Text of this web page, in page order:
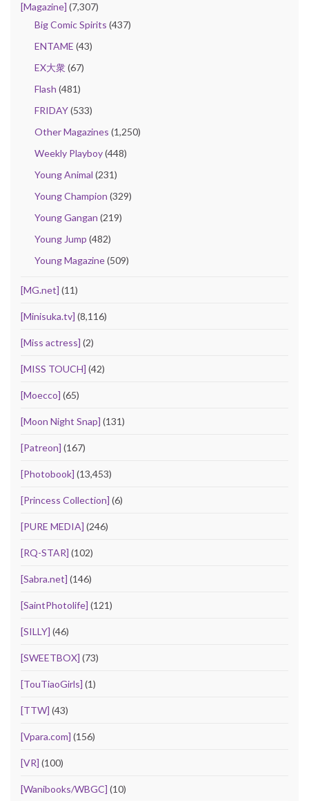
[Magazine] (7,307)
Big Comic Spirits (437)
ENTAME (43)
EX大衆(67)
Flash (481)
FRIDAY(533)
Other Magazines (1,250)
Weekly Playboy(448)
Young Animal (231)
Young Champion (329)
Young Gangan (219)
Young Jump (482)
Young Magazine(509)
[MG.net] (11)
[Minisuka.tv] (8,116)
[Miss actress] (2)
[MISS TOUCH] (42)
[Moecco] (65)
[Moon Night Snap] (131)
[Patreon] (167)
[Photobook] (13,453)
[Princess Collection] (6)
[PURE MEDIA] (246)
[RQ-STAR] (102)
[Sabra.net] (146)
[SaintPhotolife] (121)
[SILLY] (46)
[SWEETBOX] (73)
[TouTiaoGirls] (1)
[TTW] (43)
[Vpara.com] (156)
[VR] (100)
[Wanibooks/WBGC] (10)